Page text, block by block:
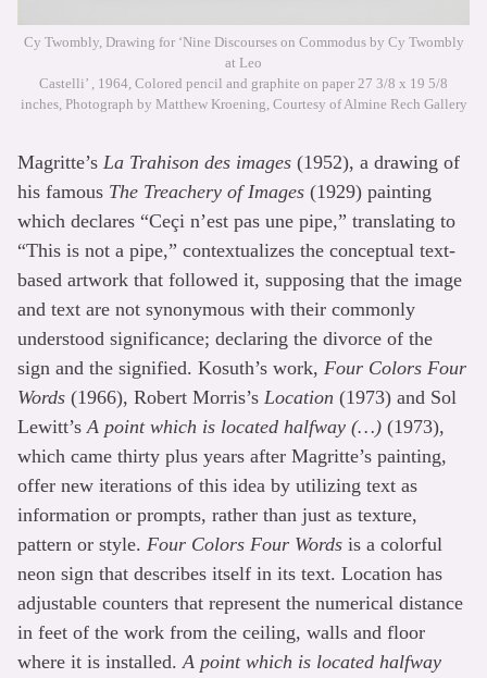
Cy Twombly, Drawing for ‘Nine Discourses on Commodus by Cy Twombly
at Leo
Castelli’ , 1964, Colored pencil and graphite on paper 27 3/8 x 19 5/8
inches, Photograph by Matthew Kroening, Courtesy of Almine Rech Gallery
Magritte’s La Trahison des images (1952), a drawing of
his famous The Treachery of Images (1929) painting
which declares “Ceçi n’est pas une pipe,” translating to
“This is not a pipe,” contextualizes the conceptual text-
based artwork that followed it, supposing that the image
and text are not synonymous with their commonly
understood significance; declaring the divorce of the
sign and the signified. Kosuth’s work, Four Colors Four
Words (1966), Robert Morris’s Location (1973) and Sol
Lewitt’sA point which is located halfway (…) (1973),
which came thirty plus years after Magritte’s painting,
offer new iterations of this idea by utilizing text as
information or prompts, rather than just as texture,
pattern or style. Four Colors Four Words is a colorful
neon sign that describes itself in its text. Location has
adjustable counters that represent the numerical distance
in feet of the work from the ceiling, walls and floor
where it is installed.A point which is located halfway